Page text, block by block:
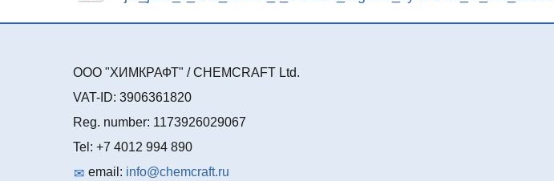
ООО "ХИМКРАФТ" / CHEMCRAFT Ltd.
VAT-ID: 3906361820
Reg. number: 1173926029067
Tel: +7 4012 994 890
email: info@chemcraft.ru